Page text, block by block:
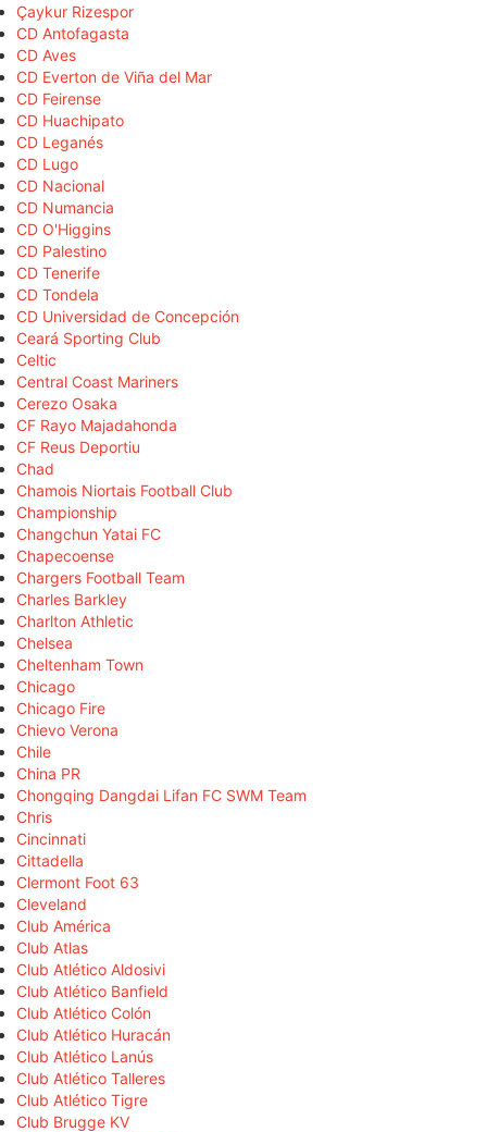
Çaykur Rizespor
CD Antofagasta
CD Aves
CD Everton de Viña del Mar
CD Feirense
CD Huachipato
CD Leganés
CD Lugo
CD Nacional
CD Numancia
CD O'Higgins
CD Palestino
CD Tenerife
CD Tondela
CD Universidad de Concepción
Ceará Sporting Club
Celtic
Central Coast Mariners
Cerezo Osaka
CF Rayo Majadahonda
CF Reus Deportiu
Chad
Chamois Niortais Football Club
Championship
Changchun Yatai FC
Chapecoense
Chargers Football Team
Charles Barkley
Charlton Athletic
Chelsea
Cheltenham Town
Chicago
Chicago Fire
Chievo Verona
Chile
China PR
Chongqing Dangdai Lifan FC SWM Team
Chris
Cincinnati
Cittadella
Clermont Foot 63
Cleveland
Club América
Club Atlas
Club Atlético Aldosivi
Club Atlético Banfield
Club Atlético Colón
Club Atlético Huracán
Club Atlético Lanús
Club Atlético Talleres
Club Atlético Tigre
Club Brugge KV